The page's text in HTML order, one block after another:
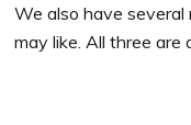
We also have several
may like. All three are